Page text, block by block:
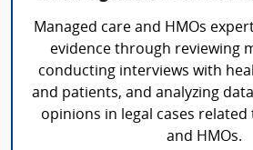
Managed care and HMOs
evidence through reviewing
conducting interviews with
and patients, and analyzing
opinions in legal cases related
and HMOs.